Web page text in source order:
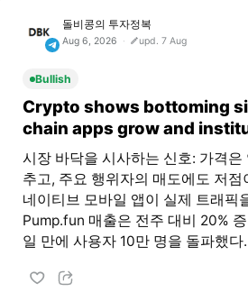
돌비콩의 투자정복
Aug 6, 2026 upd. 7 Aug
Bullish
Crypto shows bottoming
chain apps grow and
시장 바닥을 시사하는 신호: 가격은
추고, 주요 행위자의 매도에도 저점
네이티브 모바일 앱이 실제 트래픽
Pump.fun 매출은 전주 대비 20%
일 만에 사용자 10만 명을 돌파했다